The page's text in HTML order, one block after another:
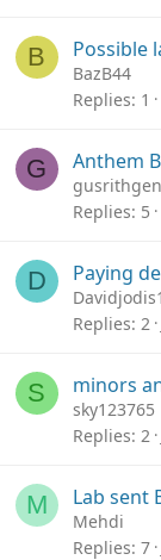
B Possible
BazB44
Replies 1
G Anthem
gusrithgen
Replies 5
D Paying
Replies 2
S minors
sky123765
Replies 2
M Lab sent
Mehdi
Replies 7